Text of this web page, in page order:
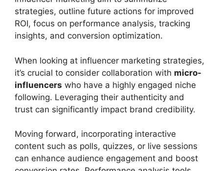
strategies, outline future actions for improved
ROI, focus on performance analysis, tracking
insights, and conversion optimization.
When looking at influencer marketing strategies,
it’s crucial to consider collaboration with micro-
influencers who have a highly engaged niche
following. Leveraging their authenticity and
trust can significantly impact brand credibility.
Moving forward, incorporating interactive
content such as polls, quizzes, or live sessions
can enhance audience engagement and boost